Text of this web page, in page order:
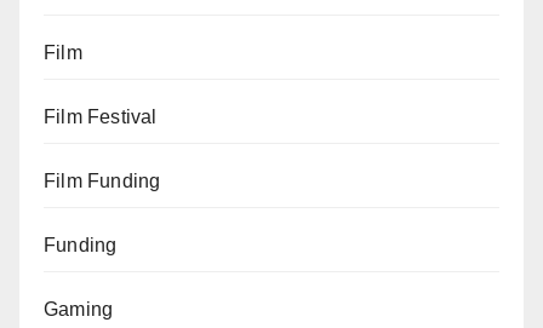
Film
Film Festival
Film Funding
Funding
Gaming